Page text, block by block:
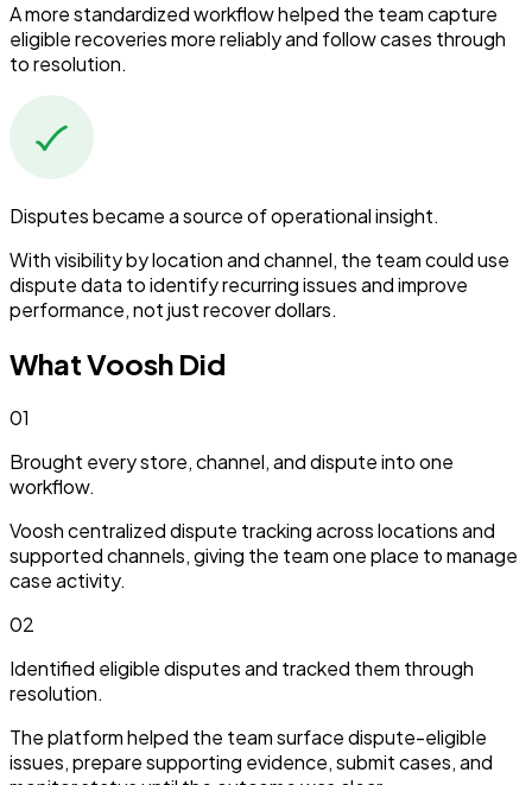
A more standardized workflow helped the team capture
eligible recoveries more reliably and follow cases through
to resolution.
Disputes became a source of operational insight.
With visibility by location and channel, the team could use
dispute data to identify recurring issues and improve
performance, not just recover dollars.
What Voosh Did
01
Brought every store, channel, and dispute into one
workflow.
Voosh centralized dispute tracking across locations and
supported channels, giving the team one place to manage
case activity.
02
Identified eligible disputes and tracked them through
resolution.
The platform helped the team surface dispute-eligible
issues, prepare supporting evidence, submit cases, and